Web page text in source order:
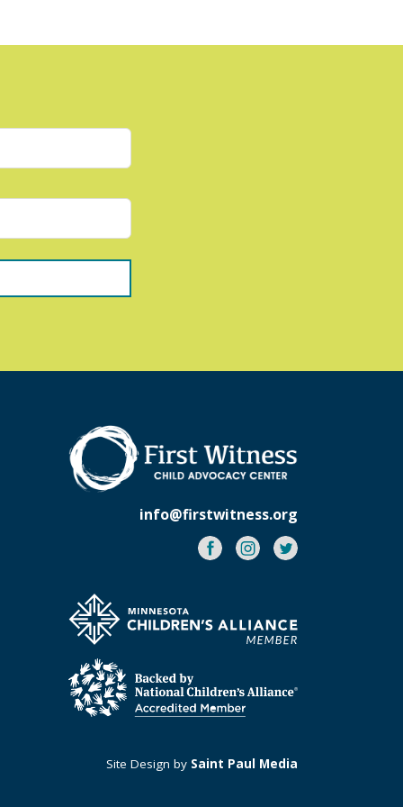
info@firstwitness.org
FacebookInstagram
Twitter
Site Design by Saint Paul Media